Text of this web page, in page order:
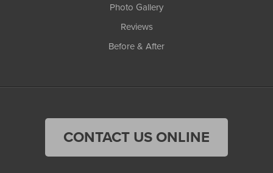
Photo Gallery
Reviews
Before & After
CONTACT US ONLINE